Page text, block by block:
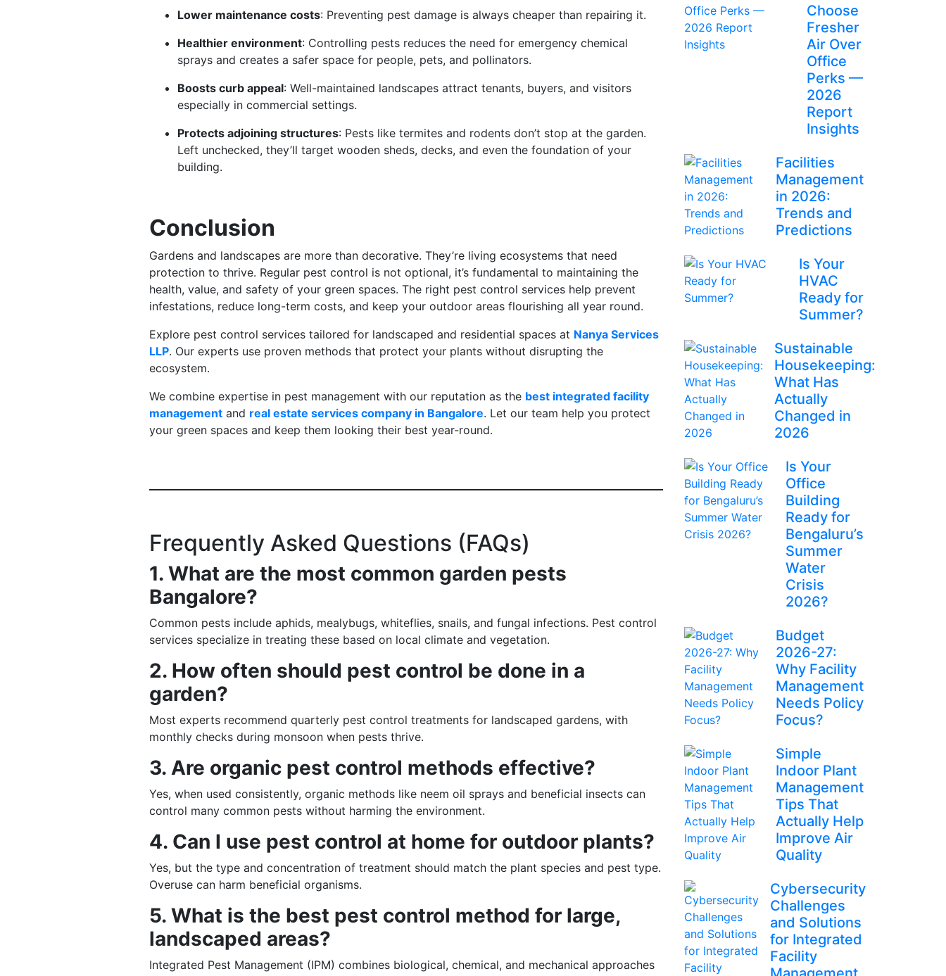
Lower maintenance costs: Preventing pest damage is always cheaper than repairing it.
Healthier environment: Controlling pests reduces the need for emergency chemical
sprays and creates a safer space for people, pets, and pollinators.
Boosts curb appeal: Well-maintained landscapes attract tenants, buyers, and visitors
especially in commercial settings.
Protects adjoining structures: Pests like termites and rodents don’t stop at the garden.
Left unchecked, they’ll target wooden sheds, decks, and even the foundation of your
building.
Conclusion
Gardens and landscapes are more than decorative. They’re living ecosystems that need
protection to thrive. Regular pest control is not optional, it’s fundamental to maintaining the
health, value, and safety of your green spaces. The right pest control services help prevent
infestations, reduce long-term costs, and keep your outdoor areas flourishing all year round.
Explore pest control services tailored for landscaped and residential spaces at Nanya Services
LLP. Our experts use proven methods that protect your plants without disrupting the
ecosystem.
We combine expertise in pest management with our reputation as the best integrated facility
management and real estate services company in Bangalore. Let our team help you protect
your green spaces and keep them looking their best year-round.
Frequently Asked Questions (FAQs)
1. What are the most common garden pests
Bangalore?
Common pests include aphids, mealybugs, whiteflies, snails, and fungal infections. Pest control
services specialize in treating these based on local climate and vegetation.
2. How often should pest control be done in a
garden?
Most experts recommend quarterly pest control treatments for landscaped gardens, with
monthly checks during monsoon when pests thrive.
3. Are organic pest control methods effective?
Yes, when used consistently, organic methods like neem oil sprays and beneficial insects can
control many common pests without harming the environment.
4. Can I use pest control at home for outdoor plants?
Yes, but the type and concentration of treatment should match the plant species and pest type.
Overuse can harm beneficial organisms.
5. What is the best pest control method for large,
landscaped areas?
Integrated Pest Management (IPM) combines biological, chemical, and mechanical approaches
Choose
Fresher
Air Over
Office
Perks —
2026
Report
Insights
Facilities
Management
in 2026:
Trends and
Predictions
Is Your
HVAC
Ready for
Summer?
Sustainable
Housekeeping:
What Has
Actually
Changed in
2026
Is Your
Office
Building
Ready for
Bengaluru’s
Summer
Water
Crisis
2026?
Budget
2026-27:
Why Facility
Management
Needs Policy
Focus?
Simple
Indoor Plant
Management
Tips That
Actually Help
Improve Air
Quality
Cybersecurity
Challenges
and Solutions
for Integrated
Facility